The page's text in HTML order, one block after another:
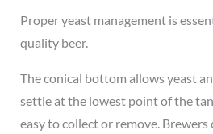
Proper yeast management is
quality beer.
The conical bottom allows yeast
settle at the lowest point of the
easy to collect or remove.